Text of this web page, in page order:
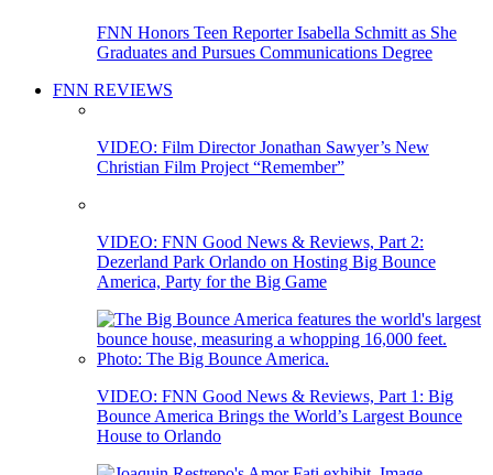
FNN Honors Teen Reporter Isabella Schmitt as She
Graduates and Pursues Communications Degree
FNN REVIEWS
VIDEO: Film Director Jonathan Sawyer’s New
Christian Film Project “Remember”
VIDEO: FNN Good News & Reviews, Part 2:
Dezerland Park Orlando on Hosting Big Bounce
America, Party for the Big Game
VIDEO: FNN Good News & Reviews, Part 1: Big
Bounce America Brings the World’s Largest Bounce
House to Orlando